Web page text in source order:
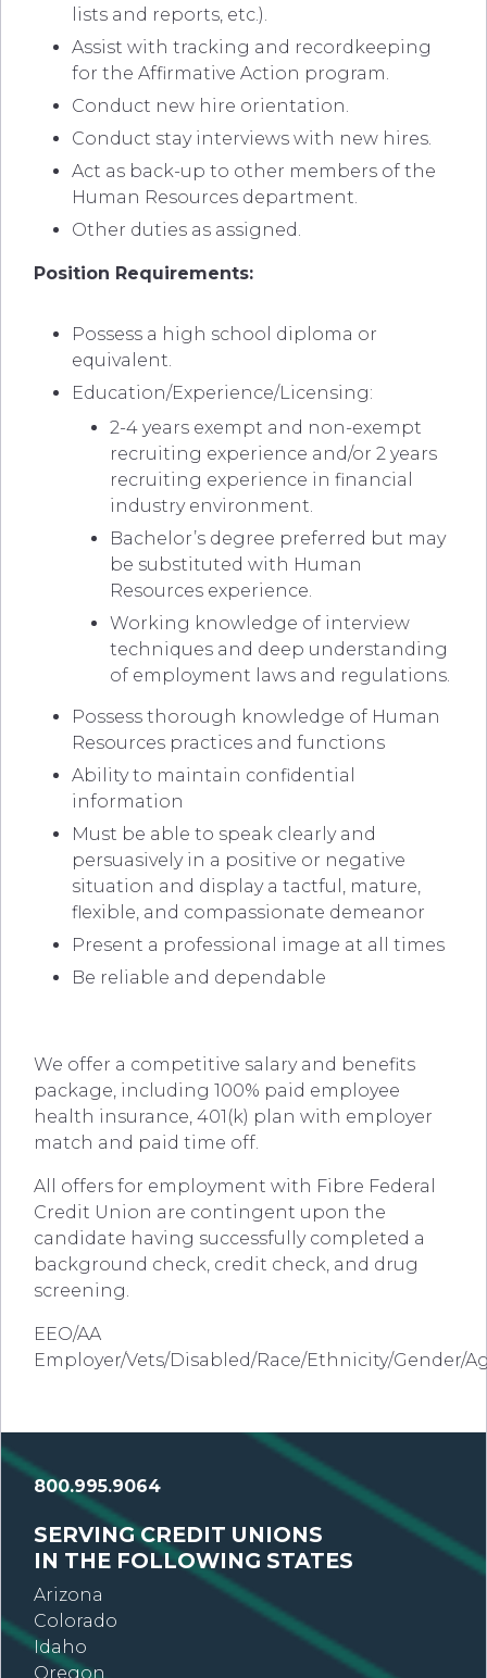
lists and reports, etc.).
Assist with tracking and recordkeeping
for the Affirmative Action program.
Conduct new hire orientation.
Conduct stay interviews with new hires.
Act as back-up to other members of the
Human Resources department.
Other duties as assigned.
Position Requirements:
Possess a high school diploma or
equivalent.
Education/Experience/Licensing:
2-4 years exempt and non-exempt
recruiting experience and/or 2 years
recruiting experience in financial
industry environment.
Bachelor’s degree preferred but may
be substituted with Human
Resources experience.
Working knowledge of interview
techniques and deep understanding
of employment laws and regulations.
Possess thorough knowledge of Human
Resources practices and functions
Ability to maintain confidential
information
Must be able to speak clearly and
persuasively in a positive or negative
situation and display a tactful, mature,
flexible, and compassionate demeanor
Present a professional image at all times
Be reliable and dependable
We offer a competitive salary and benefits
package, including 100% paid employee
health insurance, 401(k) plan with employer
match and paid time off.
All offers for employment with Fibre Federal
Credit Union are contingent upon the
candidate having successfully completed a
background check, credit check, and drug
screening.
EEO/AA
Employer/Vets/Disabled/Race/Ethnicity/Gender/
800.995.9064
SERVING CREDIT UNIONS
IN THE FOLLOWING STATES
Arizona
Colorado
Idaho
Oregon